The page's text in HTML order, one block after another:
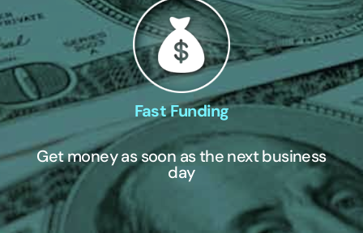
Fast Funding
Get money as soon as the next business
day